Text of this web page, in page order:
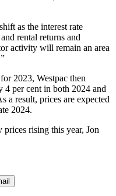
as the interest rate
rental returns and
activity will remain an area
2023, Westpac then
4 per cent in both 2024 and
a result, prices are expected
2024.
rising this year, Jon